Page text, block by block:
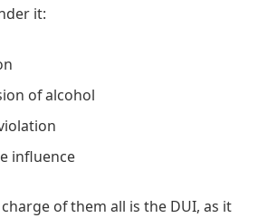
it:
of alcohol
influence
of them all is the DUI, as it